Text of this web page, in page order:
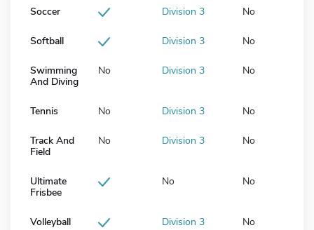
Soccer Division 3 No
Softball Division 3 No
Swimming
And Diving
No Division 3 No
Tennis No Division 3 No
Track And
Field
No Division 3 No
Ultimate
Frisbee
No No
Volleyball Division 3 No